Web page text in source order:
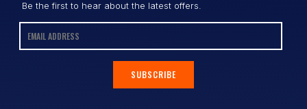
Be the first to hear about the latest offers.
SUBSCRIBE